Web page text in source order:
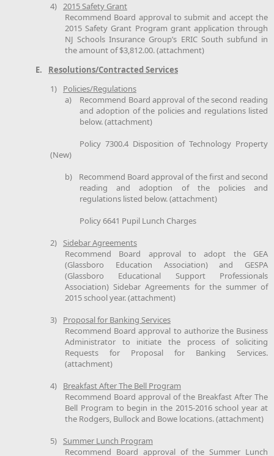
4) 2015 Safety Grant
Recommend Board approval to submit and accept the
2015 Safety Grant Program grant application through
NJ Schools Insurance Group’s ERIC South subfund in
the amount of $3,812.00. (attachment)
E.
Resolutions/Contracted Services
1)
Policies/Regulations
a)
Recommend Board approval of the second reading
and adoption of the policies and regulations listed
below. (attachment)
Policy 7300.4 Disposition of Technology Property
(New)
b)
Recommend Board approval of the first and second
reading and adoption of the policies and
regulations listed below. (attachment)
Policy 6641 Pupil Lunch Charges
2) Sidebar Agreements
Recommend Board approval to adopt the GEA
(Glassboro Education Association) and GESPA
(Glassboro Educational Support Professionals
Association) Sidebar Agreements for the summer of
2015 school year. (attachment)
3)
Proposal for Banking Services
Recommend Board approval to authorize the Business
Administrator to initiate the process of soliciting
Requests for Proposal for Banking Services.
(attachment)
4)
Breakfast After The Bell Program
Recommend Board approval of the Breakfast After The
Bell Program to begin in the 2015-2016 school year at
the Rodgers, Bullock and Bowe locations. (attachment)
5) Summer Lunch Program
Recommend Board approval of the Summer Lunch